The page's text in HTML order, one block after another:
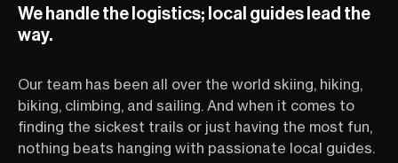
We handle the logistics; local guides lead the
way.
Our team has been all over the world skiing, hiking,
biking, climbing, and sailing. And when it comes to
finding the sickest trails or just having the most fun,
nothing beats hanging with passionate local guides.